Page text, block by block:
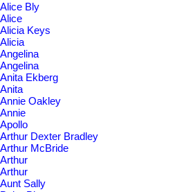
Alice Bly
Alice
Alicia Keys
Alicia
Angelina
Angelina
Anita Ekberg
Anita
Annie Oakley
Annie
Apollo
Arthur Dexter Bradley
Arthur McBride
Arthur
Arthur
Aunt Sally